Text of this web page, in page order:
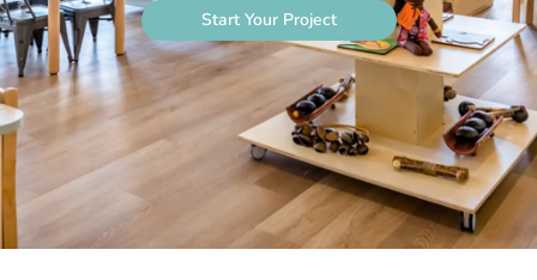
Start Your Project